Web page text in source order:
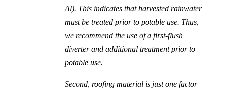
Al). This indicates that harvested rainwater
must be treated prior to potable use. Thus,
we recommend the use of a first-flush
diverter and additional treatment prior to
potable use.
Second, roofing material is just one factor